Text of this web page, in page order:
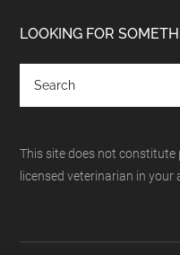
LOOKING FOR
This site does not constitute
licensed veterinarian in your